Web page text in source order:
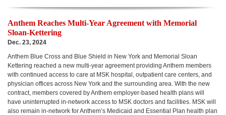
Anthem Reaches Multi-Year Agreement with Memorial
Sloan-Kettering
Dec. 23, 2024
Anthem Blue Cross and Blue Shield in New York and Memorial Sloan
Kettering reached a new multi-year agreement providing Anthem members
with continued access to care at MSK hospital, outpatient care centers, and
physician offices across New York and the surrounding area. With the new
contract, members covered by Anthem employer-based health plans will
have uninterrupted in-network access to MSK doctors and facilities. MSK will
also remain in-network for Anthem’s Medicaid and Essential Plan health plan